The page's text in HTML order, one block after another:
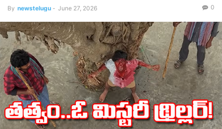
By newstelugu - June 27, 2026 0